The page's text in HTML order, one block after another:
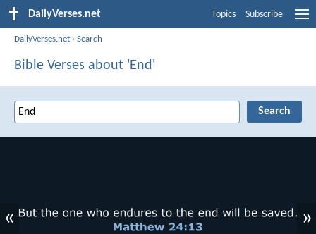
DailyVerses.net Topics Subscribe
DailyVerses.net ›Search
Bible Verses about 'End'
« »